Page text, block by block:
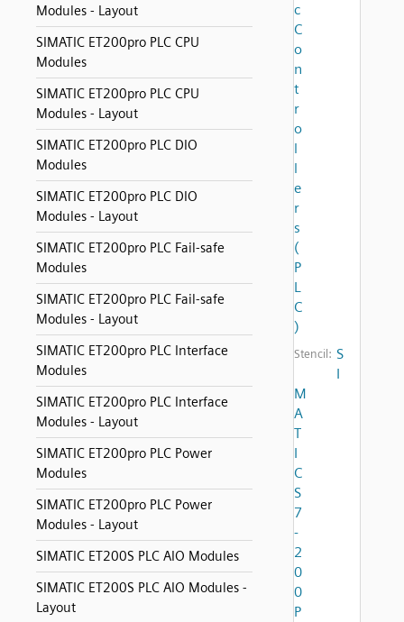
Modules - Layout
SIMATIC ET200pro PLC CPU
Modules
SIMATIC ET200pro PLC CPU
Modules - Layout
SIMATIC ET200pro PLC DIO
Modules
SIMATIC ET200pro PLC DIO
Modules - Layout
SIMATIC ET200pro PLC Fail-safe
Modules
SIMATIC ET200pro PLC Fail-safe
Modules - Layout
SIMATIC ET200pro PLC Interface
Modules
SIMATIC ET200pro PLC Interface
Modules - Layout
SIMATIC ET200pro PLC Power
Modules
SIMATIC ET200pro PLC Power
Modules - Layout
SIMATIC ET200S PLC AIO Modules
SIMATIC ET200S PLC AIO Modules -
Layout
c
C
o
n
t
r
o
l
l
e
r
s
(
P
L
C
)
Stencil: S
I
M
A
T
I
C
S
7
-
2
0
0
P